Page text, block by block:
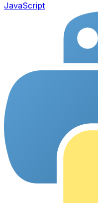
JavaScript